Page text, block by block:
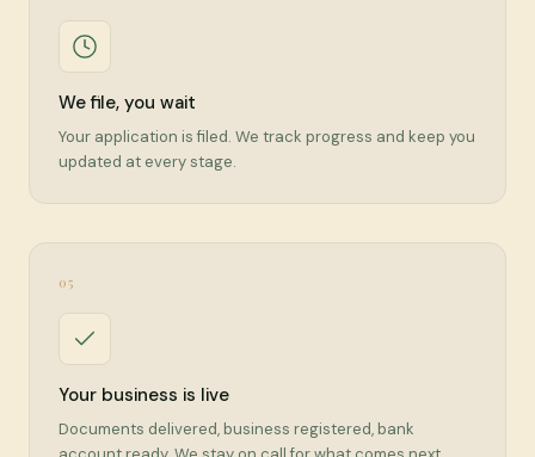
We file, you wait
Your application is filed. We track progress and keep you
updated at every stage.
05
Your business is live
Documents delivered, business registered, bank